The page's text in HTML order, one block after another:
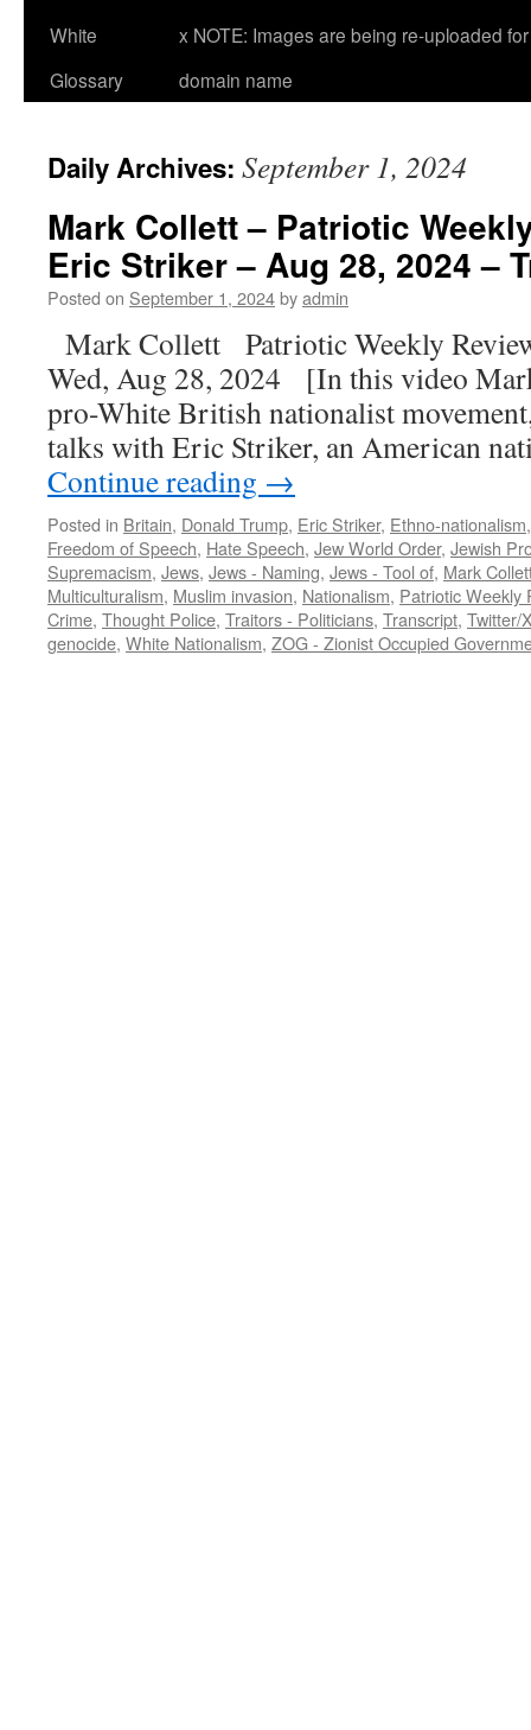
White
Glossary
x NOTE: Images are being re-uploaded
domain name
Daily Archives: September 1, 2024
Mark Collett – Patriotic
Eric Striker – Aug 28, 2024 –
Posted on September 1, 2024byadmin
Mark Collett Patriotic Weekly
Wed, Aug 28, 2024 [In this video
pro-White British nationalist
talks with Eric Striker, an American
Continue reading →
Posted in Britain, Donald Trump, Eric Striker, Ethno-nationalism
Freedom of Speech, Hate Speech, Jew World Order, Jewish
Supremacism, Jews, Jews - Naming, Jews - Tool of, Mark
Multiculturalism, Muslim invasion, Nationalism, Patriotic Weekly
Crime, Thought Police, Traitors - Politicians, Transcript, Twitter/
genocide, White Nationalism, ZOG - Zionist Occupied